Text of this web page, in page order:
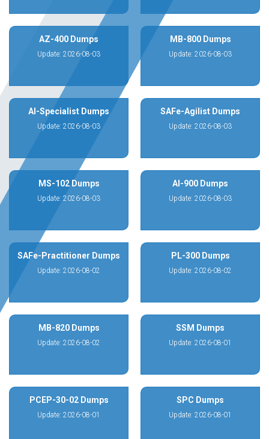
AZ-400 Dumps
Update: 2026-08-03
MB-800 Dumps
Update: 2026-08-03
AI-Specialist Dumps
Update: 2026-08-03
SAFe-Agilist Dumps
Update: 2026-08-03
MS-102 Dumps
Update: 2026-08-03
AI-900 Dumps
Update: 2026-08-03
SAFe-Practitioner Dumps
Update: 2026-08-02
PL-300 Dumps
Update: 2026-08-02
MB-820 Dumps
Update: 2026-08-02
SSM Dumps
Update: 2026-08-01
PCEP-30-02 Dumps
Update: 2026-08-01
SPC Dumps
Update: 2026-08-01